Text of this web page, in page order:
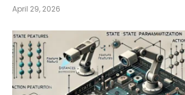
April 29, 2026